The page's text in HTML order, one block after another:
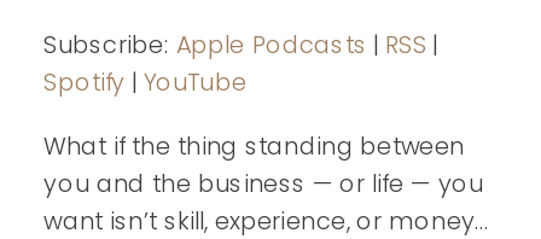
Subscribe: Apple Podcasts | RSS |
Spotify | YouTube
What if the thing standing between
you and the business — or life — you
want isn’t skill, experience, or money…